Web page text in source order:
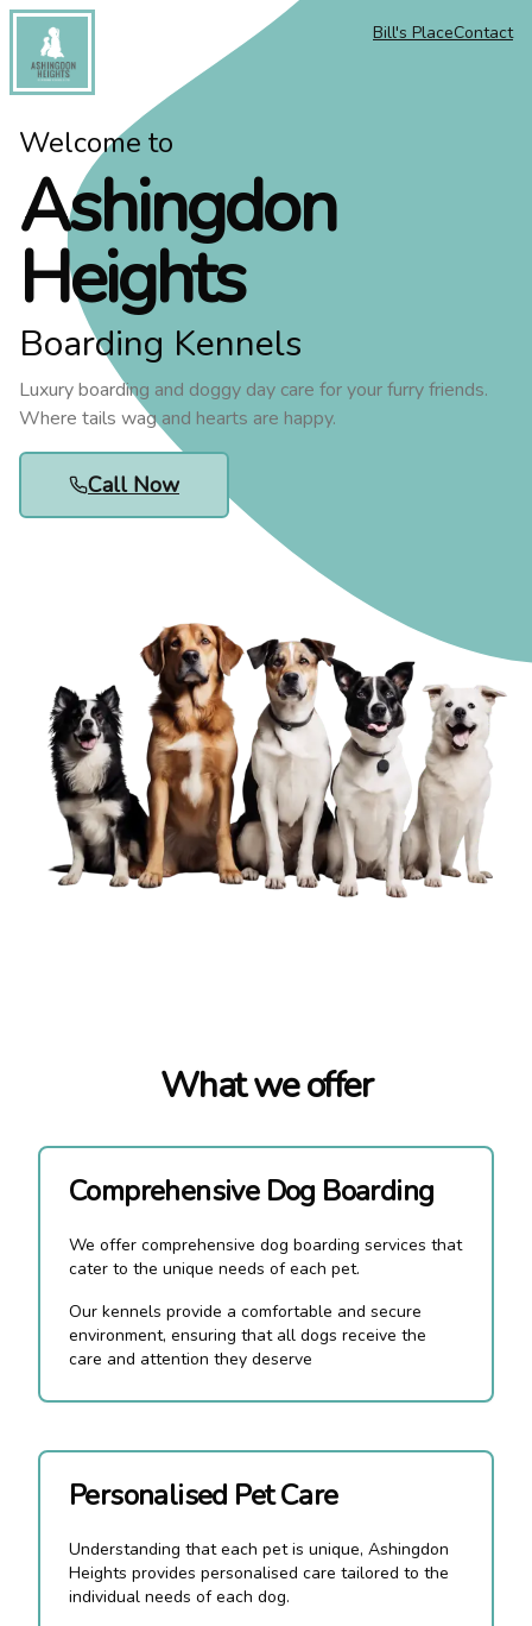
Ashingdon Heights Bill's PlaceContact
Welcome to
Ashingdon
Heights
Boarding Kennels
Luxury boarding and doggy day care for your furry friends.
Where tails wag and hearts are happy.
Call Now
What we offer
Comprehensive Dog Boarding
We offer comprehensive dog boarding services that
cater to the unique needs of each pet.
Our kennels provide a comfortable and secure
environment, ensuring that all dogs receive the
care and attention they deserve
Personalised Pet Care
Understanding that each pet is unique, Ashingdon
Heights provides personalised care tailored to the
individual needs of each dog.